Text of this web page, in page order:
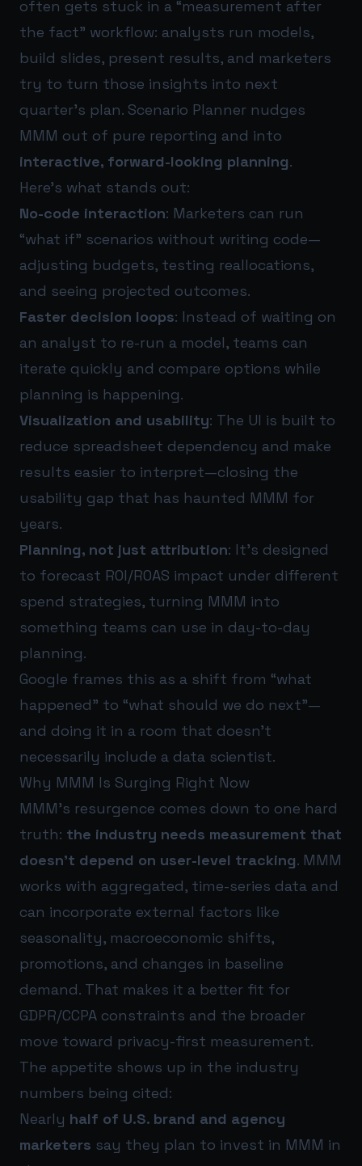
often gets stuck in a “measurement after
the fact” workflow: analysts run models,
build slides, present results, and marketers
try to turn those insights into next
quarter’s plan. Scenario Planner nudges
MMM out of pure reporting and into
interactive, forward-looking planning.
Here’s what stands out:
No-code interaction: Marketers can run
“what if” scenarios without writing code—
adjusting budgets, testing reallocations,
and seeing projected outcomes.
Faster decision loops: Instead of waiting on
an analyst to re-run a model, teams can
iterate quickly and compare options while
planning is happening.
Visualization and usability: The UI is built to
reduce spreadsheet dependency and make
results easier to interpret—closing the
usability gap that has haunted MMM for
years.
Planning, not just attribution: It’s designed
to forecast ROI/ROAS impact under different
spend strategies, turning MMM into
something teams can use in day-to-day
planning.
Google frames this as a shift from “what
happened” to “what should we do next”—
and doing it in a room that doesn’t
necessarily include a data scientist.
Why MMM Is Surging Right Now
MMM’s resurgence comes down to one hard
truth: the industry needs measurement that
doesn’t depend on user-level tracking. MMM
works with aggregated, time-series data and
can incorporate external factors like
seasonality, macroeconomic shifts,
promotions, and changes in baseline
demand. That makes it a better fit for
GDPR/CCPA constraints and the broader
move toward privacy-first measurement.
The appetite shows up in the industry
numbers being cited:
Nearly half of U.S. brand and agency
marketers say they plan to invest in MMM in